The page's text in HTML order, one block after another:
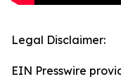
Legal Disclaimer:
EIN Presswire